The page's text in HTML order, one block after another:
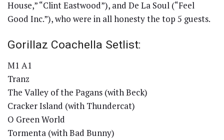
House,” “Clint Eastwood”), and De La Soul (“Feel
Good Inc.”), who were in all honesty the top 5 guests.
Gorillaz Coachella Setlist:
M1 A1
Tranz
The Valley of the Pagans (with Beck)
Cracker Island (with Thundercat)
O Green World
Tormenta (with Bad Bunny)